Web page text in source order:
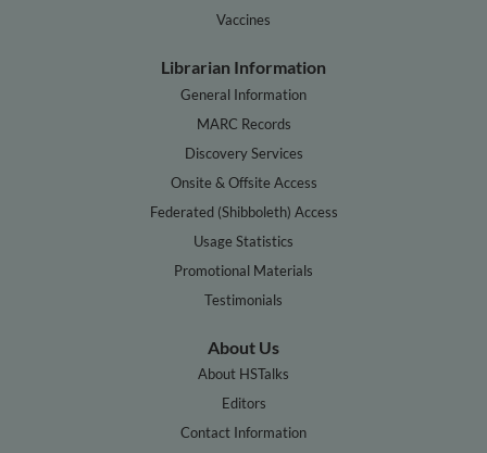
Vaccines
Librarian Information
General Information
MARC Records
Discovery Services
Onsite & Offsite Access
Federated (Shibboleth) Access
Usage Statistics
Promotional Materials
Testimonials
About Us
About HSTalks
Editors
Contact Information